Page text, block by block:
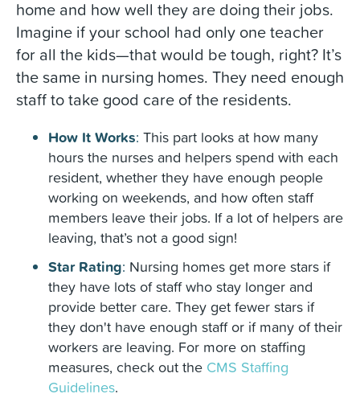
home and how well they are doing their jobs.
Imagine if your school had only one teacher
for all the kids—that would be tough, right? It’s
the same in nursing homes. They need enough
staff to take good care of the residents.
How It Works: This part looks at how many
hours the nurses and helpers spend with each
resident, whether they have enough people
working on weekends, and how often staff
members leave their jobs. If a lot of helpers are
leaving, that’s not a good sign!
Star Rating: Nursing homes get more stars if
they have lots of staff who stay longer and
provide better care. They get fewer stars if
they don't have enough staff or if many of their
workers are leaving. For more on staffing
measures, check out the CMS Staffing
Guidelines.